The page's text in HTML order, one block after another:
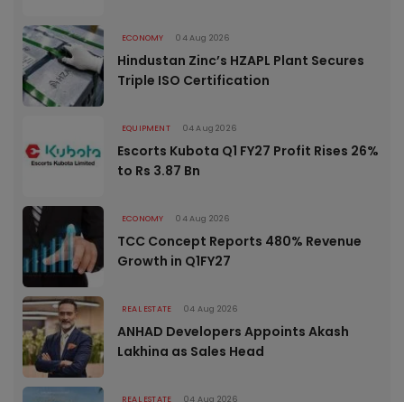
ECONOMY 04 Aug 2026
Hindustan Zinc’s HZAPL Plant Secures
Triple ISO Certification
EQUIPMENT 04 Aug 2026
Escorts Kubota Q1 FY27 Profit Rises 26%
to Rs 3.87 Bn
ECONOMY 04 Aug 2026
TCC Concept Reports 480% Revenue
Growth in Q1FY27
REAL ESTATE 04 Aug 2026
ANHAD Developers Appoints Akash
Lakhina as Sales Head
REAL ESTATE 04 Aug 2026